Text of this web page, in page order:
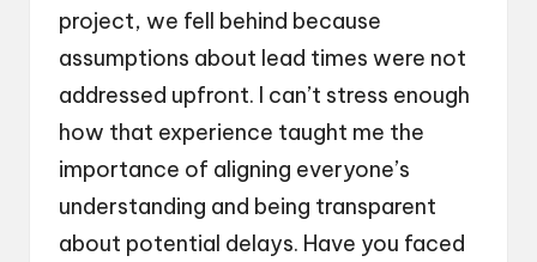
project, we fell behind because
assumptions about lead times were not
addressed upfront. I can’t stress enough
how that experience taught me the
importance of aligning everyone’s
understanding and being transparent
about potential delays. Have you faced